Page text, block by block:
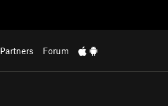
Partners Forum